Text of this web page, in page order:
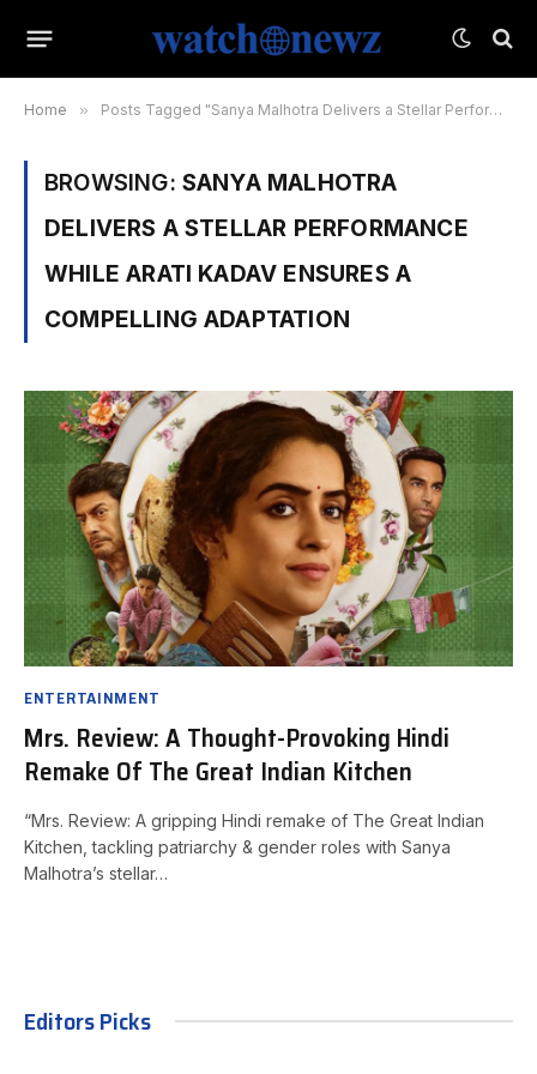
Home » Posts Tagged "Sanya Malhotra Delivers a Stellar Performance While Arati Kadav Ensures a Compelling Adaptation"
BROWSING: SANYA MALHOTRA
DELIVERS A STELLAR PERFORMANCE
WHILE ARATI KADAV ENSURES A
COMPELLING ADAPTATION
ENTERTAINMENT
Mrs. Review: A Thought-Provoking Hindi
Remake Of The Great Indian Kitchen
“Mrs. Review: A gripping Hindi remake of The Great Indian
Kitchen, tackling patriarchy & gender roles with Sanya
Malhotra’s stellar…
Editors Picks